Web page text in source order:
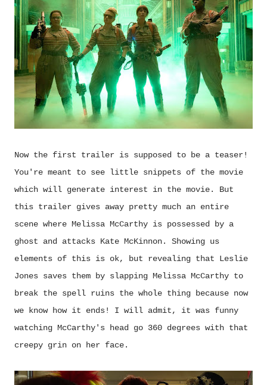
Now the first trailer is supposed to be a teaser!
You're meant to see little snippets of the movie
which will generate interest in the movie. But
this trailer gives away pretty much an entire
scene where Melissa McCarthy is possessed by a
ghost and attacks Kate McKinnon. Showing us
elements of this is ok, but revealing that Leslie
Jones saves them by slapping Melissa McCarthy to
break the spell ruins the whole thing because now
we know how it ends! I will admit, it was funny
watching McCarthy's head go 360 degrees with that
creepy grin on her face.